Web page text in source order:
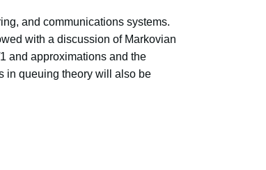
and communications systems.
with a discussion of Markovian
and approximations and the
in queuing theory will also be